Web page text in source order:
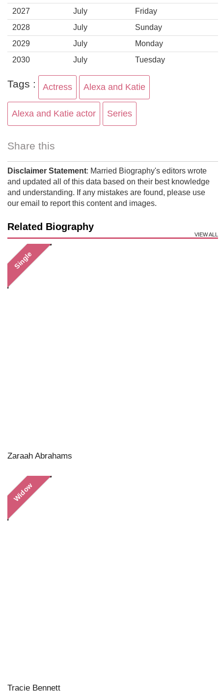
2027
July
Friday
2028
July
Sunday
2029
July
Monday
2030
July Tuesday
Tags : Actress Alexa and Katie
Alexa and Katie actor Series
Share this
Disclaimer Statement: Married Biography's editors wrote
and updated all of this data based on their best knowledge
and understanding. If any mistakes are found, please use
our email to report this content and images.
Related Biography
VIEW ALL
Single
Zaraah Abrahams
Widow
Tracie Bennett